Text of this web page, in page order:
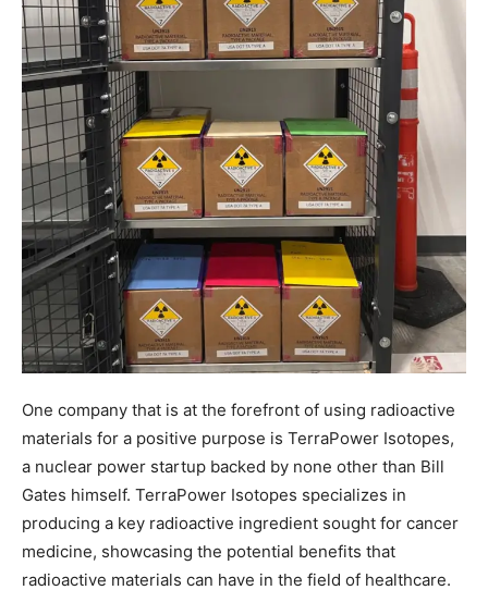
One company that is at the forefront of using radioactive
materials for a positive purpose is TerraPower Isotopes,
a nuclear power startup backed by none other than Bill
Gates himself. TerraPower Isotopes specializes in
producing a key radioactive ingredient sought for cancer
medicine, showcasing the potential benefits that
radioactive materials can have in the field of healthcare.